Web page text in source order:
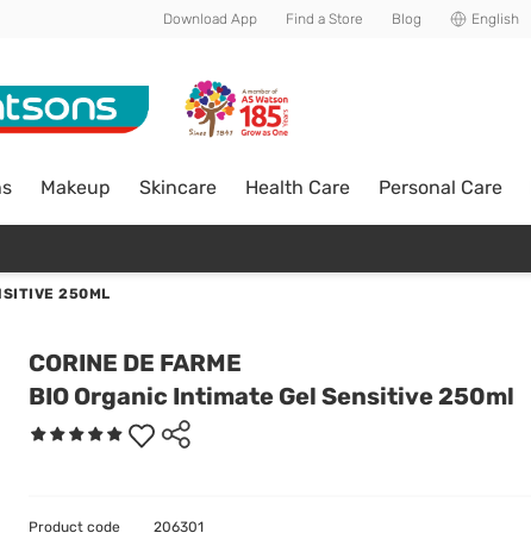
Download App Find a Store Blog English
Makeup Skincare Health Care Personal Care
250ML
CORINE DE FARME
BIO Organic Intimate Gel Sensitive 250ml
Product code 206301